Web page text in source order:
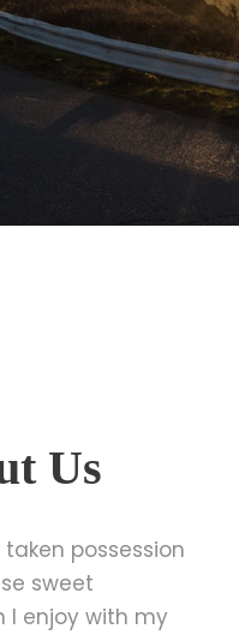
Us
possession
sweet
I enjoy with my